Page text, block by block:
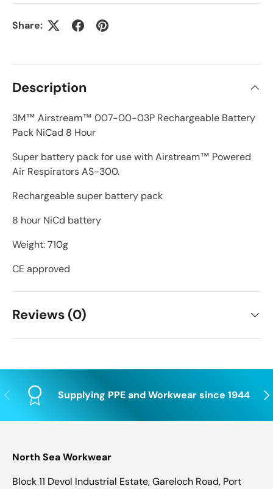
Share:
Description
3M™ Airstream™ 007-00-03P Rechargeable Battery
Pack NiCad 8 Hour
Super battery pack for use with Airstream™ Powered
Air Respirators AS-300.
Rechargeable super battery pack
8 hour NiCd battery
Weight: 710g
CE approved
Reviews (0)
Previous Supplying PPE and Workwear since 1944
North Sea Workwear
Block 11 Devol Industrial Estate, Gareloch Road, Port